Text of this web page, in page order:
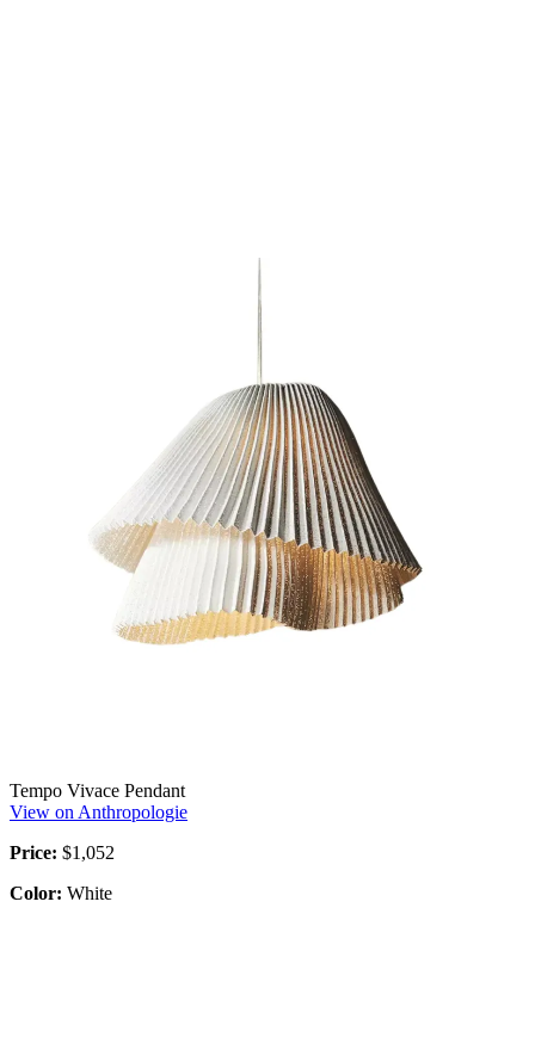
Tempo Vivace Pendant
View on Anthropologie
Price: $1,052
Color: White